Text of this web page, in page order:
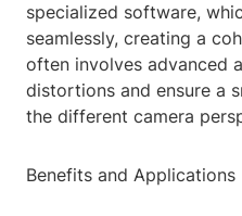
specialized software,
seamlessly, creating a
often involves advanced
distortions and ensure a
the different camera
Benefits and Applications